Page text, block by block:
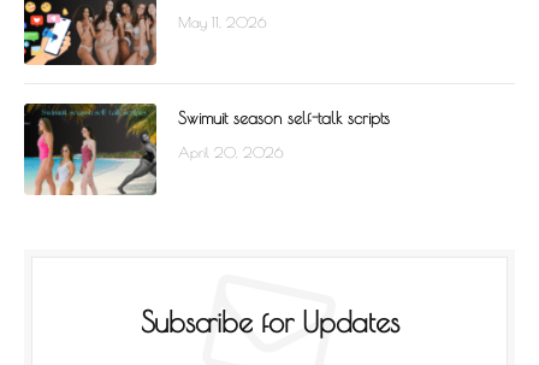
May 11, 2026
Swimuit season self-talk scripts
April 20, 2026
Subscribe for Updates